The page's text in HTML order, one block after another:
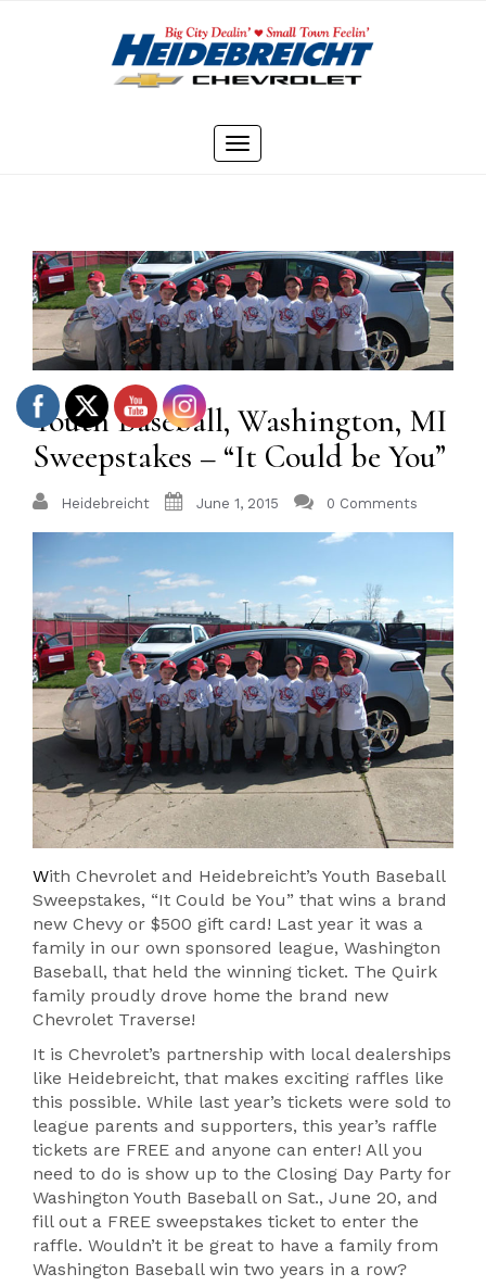
Toggle
Youth Baseball, Washington, MI
Sweepstakes – “It Could be You”
Heidebreicht June 1, 2015 0 Comments
With Chevrolet and Heidebreicht’s Youth Baseball
Sweepstakes, “It Could be You” that wins a brand
new Chevy or $500 gift card! Last year it was a
family in our own sponsored league, Washington
Baseball, that held the winning ticket. The Quirk
family proudly drove home the brand new
Chevrolet Traverse!
It is Chevrolet’s partnership with local dealerships
like Heidebreicht, that makes exciting raffles like
this possible. While last year’s tickets were sold to
league parents and supporters, this year’s raffle
tickets are FREE and anyone can enter! All you
need to do is show up to the Closing Day Party for
Washington Youth Baseball on Sat., June 20, and
fill out a FREE sweepstakes ticket to enter the
raffle. Wouldn’t it be great to have a family from
Washington Baseball win two years in a row?